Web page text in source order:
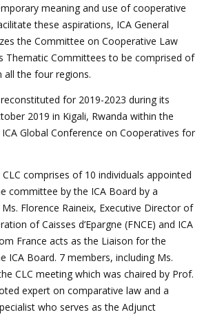
meaning and use of cooperative
these aspirations, ICA General
the Committee on Cooperative Law
Thematic Committees to be comprised of
all the four regions.
reconstituted for 2019-2023 during its
2019 in Kigali, Rwanda within the
Global Conference on Cooperatives for
comprises of 10 individuals appointed
committee by the ICA Board by a
Florence Raineix, Executive Director of
of Caisses d’Epargne (FNCE) and ICA
France acts as the Liaison for the
ICA Board. 7 members, including Ms.
CLC meeting which was chaired by Prof.
expert on comparative law and a
who serves as the Adjunct